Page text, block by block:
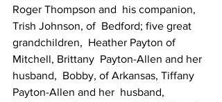
Roger Thompson and  his companion,
Trish Johnson, of  Bedford; five great
grandchildren,  Heather Payton of
Mitchell, Brittany  Payton-Allen and her
husband,  Bobby, of Arkansas, Tiffany
Payton-Allen and her  husband,